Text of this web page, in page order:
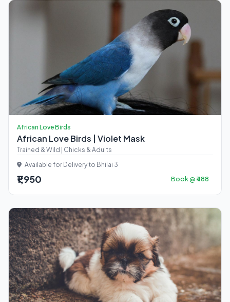
African Love Birds
African Love Birds | Violet Mask
Trained & Wild | Chicks & Adults
Available for Delivery to Bhilai 3
₹1,950 Book @ ₹488